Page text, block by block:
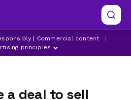
| Commercial content
principles
WATFORD
a deal to sell